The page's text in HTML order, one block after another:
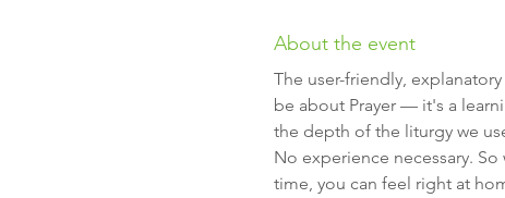
About the event
The user-friendly,
be about Prayer — it's a
the depth of the liturgy we
No experience necessary.
time, you can feel right at